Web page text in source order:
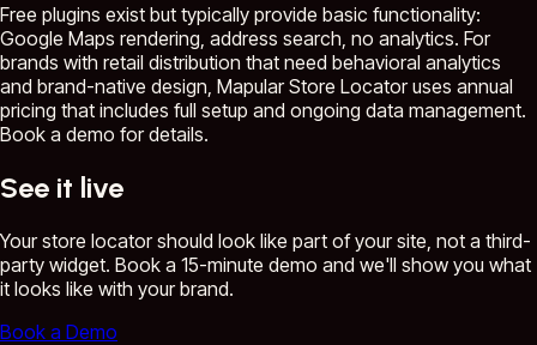
Free plugins exist but typically provide basic functionality:
Google Maps rendering, address search, no analytics. For
brands with retail distribution that need behavioral analytics
and brand-native design, Mapular Store Locator uses annual
pricing that includes full setup and ongoing data management.
Book a demo for details.
See it live
Your store locator should look like part of your site, not a third-
party widget. Book a 15-minute demo and we'll show you what
it looks like with your brand.
Book a Demo